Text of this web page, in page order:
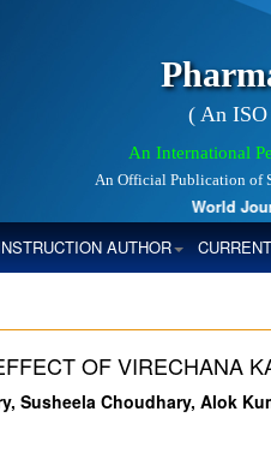
( An
An International
An Official Publication of
World
AUTHOR
OF VIRECHANA
Susheela Choudhary, Alok